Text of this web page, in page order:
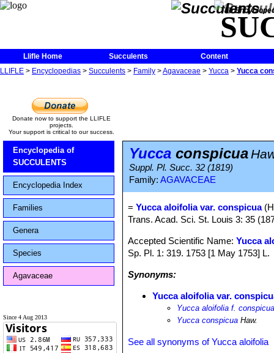
The
Llifle Home Succulents
Content
LLIFLE > Encyclopedias > Succulents > Family >Agavaceae > Yucca > Yucca
Donate now to support the LLIFLE
projects.
Your support is critical to our success.
Encyclopedia of
SUCCULENTS
Encyclopedia Index
Families
Genera
Species
Agavaceae
Since 4 Aug 2013
Yucca conspicua
Suppl. Pl. Succ. 32 (1819)
Family: AGAVACEAE
=Yucca aloifolia var. conspicua
Trans. Acad. Sci. St. Louis 3: 35
Accepted Scientific Name:Yucca
Sp. Pl. 1: 319. 1753 [1 May 1753] L.
Synonyms:
Yucca aloifolia var.
Yucca aloifolia f.
Yucca conspicua Haw.
See all synonyms of Yucca aloifolia